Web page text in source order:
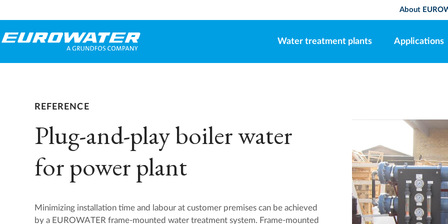
About
Water treatment plants Applications
REFERENCE
Plug-and-play boiler water
for power plant
Minimizing installation time and labour at customer premises can be achieved
by a EUROWATER frame-mounted water treatment system. Frame-mounted